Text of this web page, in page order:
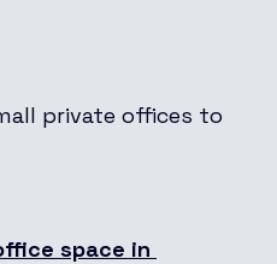
private offices to
space in